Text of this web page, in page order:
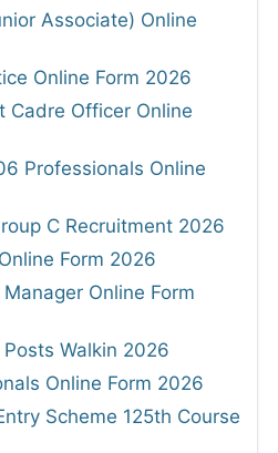
Associate) Online
Online Form 2026
Cadre Officer Online
Professionals Online
C Recruitment 2026
Form 2026
Online Form
Posts Walkin 2026
Online Form 2026
Scheme 125th Course